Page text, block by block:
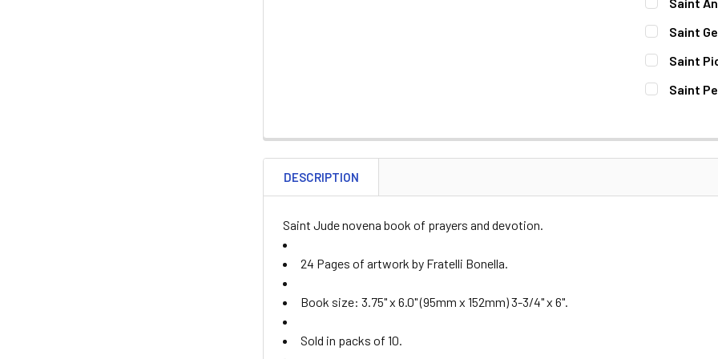
STOCK:
DECREASE
Saint
CURRENT
STOCK:
QUANTITY:
DECREASE
Saint
CURRENT
STOCK:
QUANTITY:
DECREASE
Saint
CURRENT
STOCK:
QUANTITY:
Saint
DECREASE
DESCRIPTION
Saint Jude novena book of prayers and devotion.
24 Pages of artwork by Fratelli Bonella.
Book size: 3.75" x 6.0" (95mm x 152mm) 3-3/4" x 6".
Sold in packs of 10.